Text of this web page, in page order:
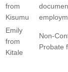
from
Kisumu
Emily
from
Kitale
Non-
Probate